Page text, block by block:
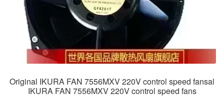
Original IKURA FAN 7556MXV 220V control speed fansal
IKURA FAN 7556MXV 220V control speed fans